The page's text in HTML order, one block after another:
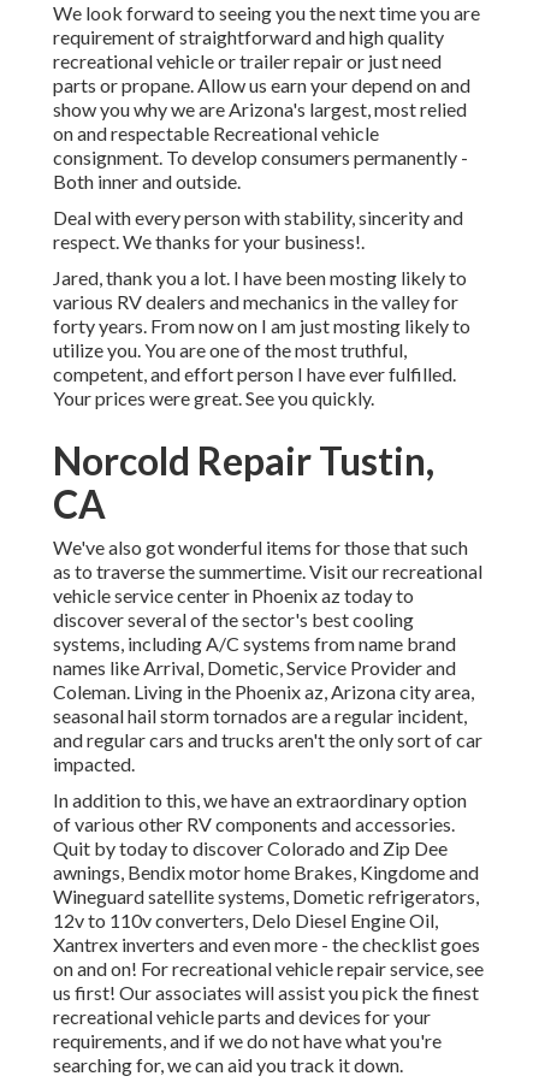
We look forward to seeing you the next time you are
requirement of straightforward and high quality
recreational vehicle or trailer repair or just need
parts or propane. Allow us earn your depend on and
show you why we are Arizona's largest, most relied
on and respectable Recreational vehicle
consignment. To develop consumers permanently -
Both inner and outside.
Deal with every person with stability, sincerity and
respect. We thanks for your business!.
Jared, thank you a lot. I have been mosting likely to
various RV dealers and mechanics in the valley for
forty years. From now on I am just mosting likely to
utilize you. You are one of the most truthful,
competent, and effort person I have ever fulfilled.
Your prices were great. See you quickly.
Norcold Repair Tustin,
CA
We've also got wonderful items for those that such
as to traverse the summertime. Visit our recreational
vehicle service center in Phoenix az today to
discover several of the sector's best cooling
systems, including A/C systems from name brand
names like Arrival, Dometic, Service Provider and
Coleman. Living in the Phoenix az, Arizona city area,
seasonal hail storm tornados are a regular incident,
and regular cars and trucks aren't the only sort of car
impacted.
In addition to this, we have an extraordinary option
of various other RV components and accessories.
Quit by today to discover Colorado and Zip Dee
awnings, Bendix motor home Brakes, Kingdome and
Wineguard satellite systems, Dometic refrigerators,
12v to 110v converters, Delo Diesel Engine Oil,
Xantrex inverters and even more - the checklist goes
on and on! For recreational vehicle repair service, see
us first! Our associates will assist you pick the finest
recreational vehicle parts and devices for your
requirements, and if we do not have what you're
searching for, we can aid you track it down.